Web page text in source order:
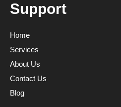
Support
Home
Services
About Us
Contact Us
Blog